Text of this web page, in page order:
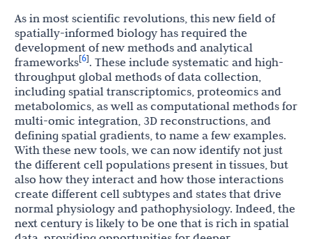
As in most scientific revolutions, this new field of
spatially-informed biology has required the
development of new methods and analytical
frameworks[6]. These include systematic and high-
throughput global methods of data collection,
including spatial transcriptomics, proteomics and
metabolomics, as well as computational methods for
multi-omic integration, 3D reconstructions, and
defining spatial gradients, to name a few examples.
With these new tools, we can now identify not just
the different cell populations present in tissues, but
also how they interact and how those interactions
create different cell subtypes and states that drive
normal physiology and pathophysiology. Indeed, the
next century is likely to be one that is rich in spatial